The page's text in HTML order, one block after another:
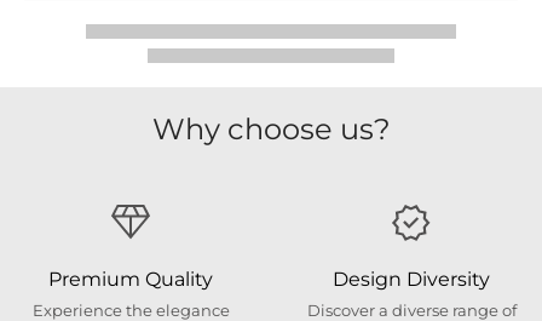
Why choose us?
Premium Quality
Experience the elegance
Design Diversity
Discover a diverse range of